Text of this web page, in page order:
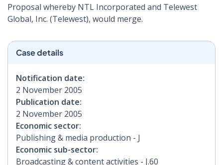
Proposal whereby NTL Incorporated and Telewest
Global, Inc. (Telewest), would merge.
Case details
Notification date:
2 November 2005
Publication date:
2 November 2005
Economic sector:
Publishing & media production - J
Economic sub-sector:
Broadcasting & content activities - J.60